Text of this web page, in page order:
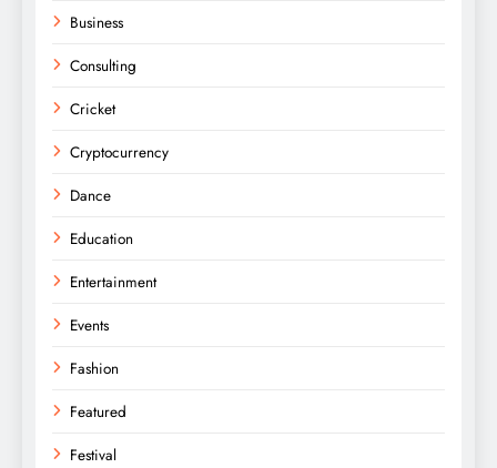
Business
Consulting
Cricket
Cryptocurrency
Dance
Education
Entertainment
Events
Fashion
Featured
Festival